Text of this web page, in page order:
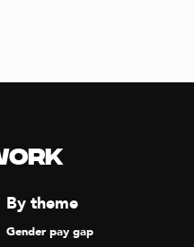
By theme
Gender pay gap